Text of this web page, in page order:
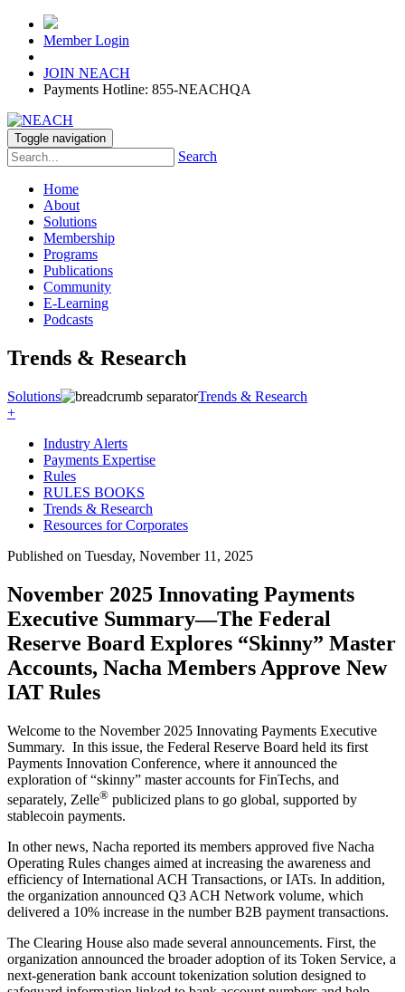
Member Login
JOIN NEACH
Payments Hotline: 855-NEACHQA
Toggle navigation
Search
Home
About
Solutions
Membership
Programs
Publications
Community
E-Learning
Podcasts
Trends & Research
Solutions
Trends & Research
+
Industry Alerts
Payments Expertise
Rules
RULES BOOKS
Trends & Research
Resources for Corporates
Published on Tuesday, November 11, 2025
November 2025 Innovating Payments
Executive Summary—The Federal
Reserve Board Explores “Skinny” Master
Accounts, Nacha Members Approve New
IAT Rules
Welcome to the November 2025 Innovating Payments Executive
Summary. In this issue, the Federal Reserve Board held its first
Payments Innovation Conference, where it announced the
exploration of “skinny” master accounts for FinTechs, and
separately, Zelle® publicized plans to go global, supported by
stablecoin payments.
In other news, Nacha reported its members approved five Nacha
Operating Rules changes aimed at increasing the awareness and
efficiency of International ACH Transactions, or IATs. In addition,
the organization announced Q3 ACH Network volume, which
delivered a 10% increase in the number B2B payment transactions.
The Clearing House also made several announcements. First, the
organization announced the broader adoption of its Token Service, a
next-generation bank account tokenization solution designed to